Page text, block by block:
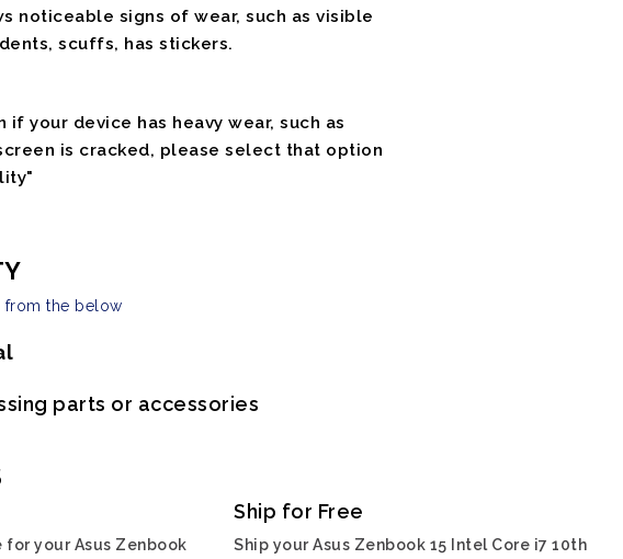
noticeable signs of wear, such as visible
scuffs, has stickers.
your device has heavy wear, such as
is cracked, please select that option
from the below
parts or accessories
your Asus Zenbook
Ship for Free
Ship your Asus Zenbook 15 Intel Core i7 10th